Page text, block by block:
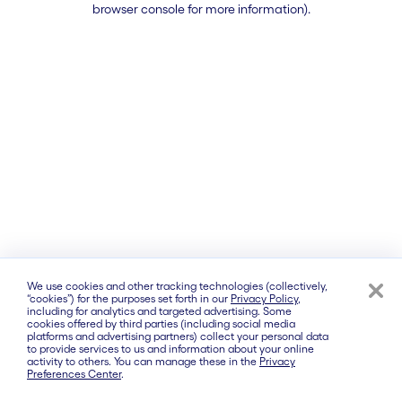
browser console for more information).
We use cookies and other tracking technologies (collectively,
“cookies”) for the purposes set forth in our Privacy Policy,
including for analytics and targeted advertising. Some
cookies offered by third parties (including social media
platforms and advertising partners) collect your personal data
to provide services to us and information about your online
activity to others. You can manage these in the Privacy
Preferences Center.